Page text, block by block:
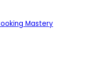
Mastery